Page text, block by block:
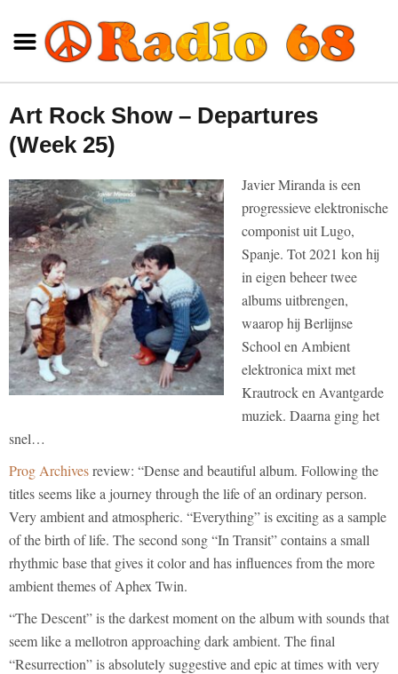
Art Rock Show – Departures
(Week 25)
Javier Miranda is een
progressieve elektronische
componist uit Lugo,
Spanje. Tot 2021 kon hij
in eigen beheer twee
albums uitbrengen,
waarop hij Berlijnse
School en Ambient
elektronica mixt met
Krautrock en Avantgarde
muziek. Daarna ging het
snel…
Prog Archivesreview: “Dense and beautiful album. Following the
titles seems like a journey through the life of an ordinary person.
Very ambient and atmospheric. “Everything” is exciting as a sample
of the birth of life. The second song “In Transit” contains a small
rhythmic base that gives it color and has influences from the more
ambient themes of Aphex Twin.
“The Descent” is the darkest moment on the album with sounds that
seem like a mellotron approaching dark ambient. The final
“Resurrection” is absolutely suggestive and epic at times with very